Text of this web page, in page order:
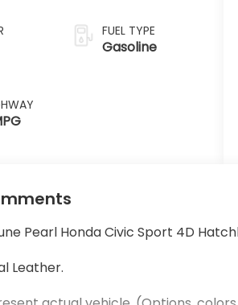
FUEL TYPE
Gasoline
Pearl Honda Civic Sport 4D
Leather.